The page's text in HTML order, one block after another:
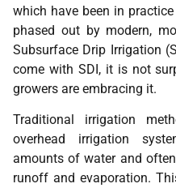
which have been in
phased out by modern,
Subsurface Drip Irrigation
come with SDI, it is not
growers are embracing it.
Traditional irrigation
overhead irrigation
amounts of water and
runoff and evaporation.